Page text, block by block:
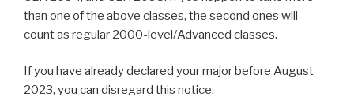
than one of the above classes, the second ones will
count as regular 2000-level/Advanced classes.
If you have already declared your major before August
2023, you can disregard this notice.